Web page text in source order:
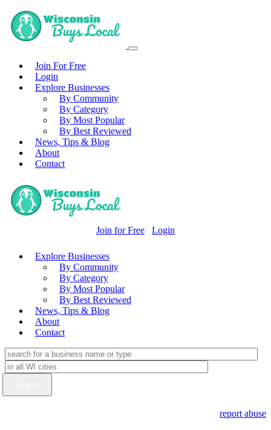
Join For Free
Login
Explore Businesses
By Community
By Category
By Most Popular
By Best Reviewed
News, Tips & Blog
About
Contact
Join for Free Login
Explore Businesses
By Community
By Category
By Most Popular
By Best Reviewed
News, Tips & Blog
About
Contact
report abuse